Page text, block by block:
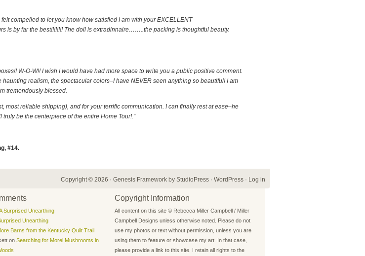
compelled to let you know how satisfied I am with your EXCELLENT
is by far the best!!!!!!!! The doll is extradinnaire……..the packing is thoughtful beauty.
W-O-W!! I wish I would have had more space to write you a public positive comment.
realism, the spectacular colors–I have NEVER seen anything so beautiful! I am
tremendously blessed.
most reliable shipping), and for your terrific communication. I can finally rest at ease–he
be the centerpiece of the entire Home Tour!.”
#14.
Copyright © 2026 · Genesis Framework by StudioPress · WordPress · Log in
Surprised Unearthing
Unearthing
Barns from the Kentucky Quilt Trail
on Searching for Morel Mushrooms in
Copyright Information
All content on this site © Rebecca Miller Campbell / Miller
Campbell Designs unless otherwise noted. Please do not
use my photos or text without permission, unless you are
using them to feature or showcase my art. In that case,
please provide a link to this site. I retain all rights to the